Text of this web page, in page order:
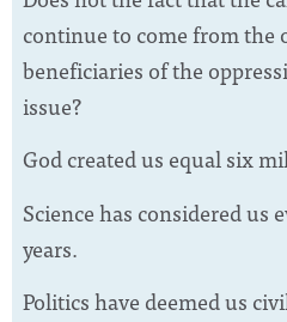
continue to come from the
beneficiaries of the
issue?
God created us equal six
Science has considered us
years.
Politics have deemed us